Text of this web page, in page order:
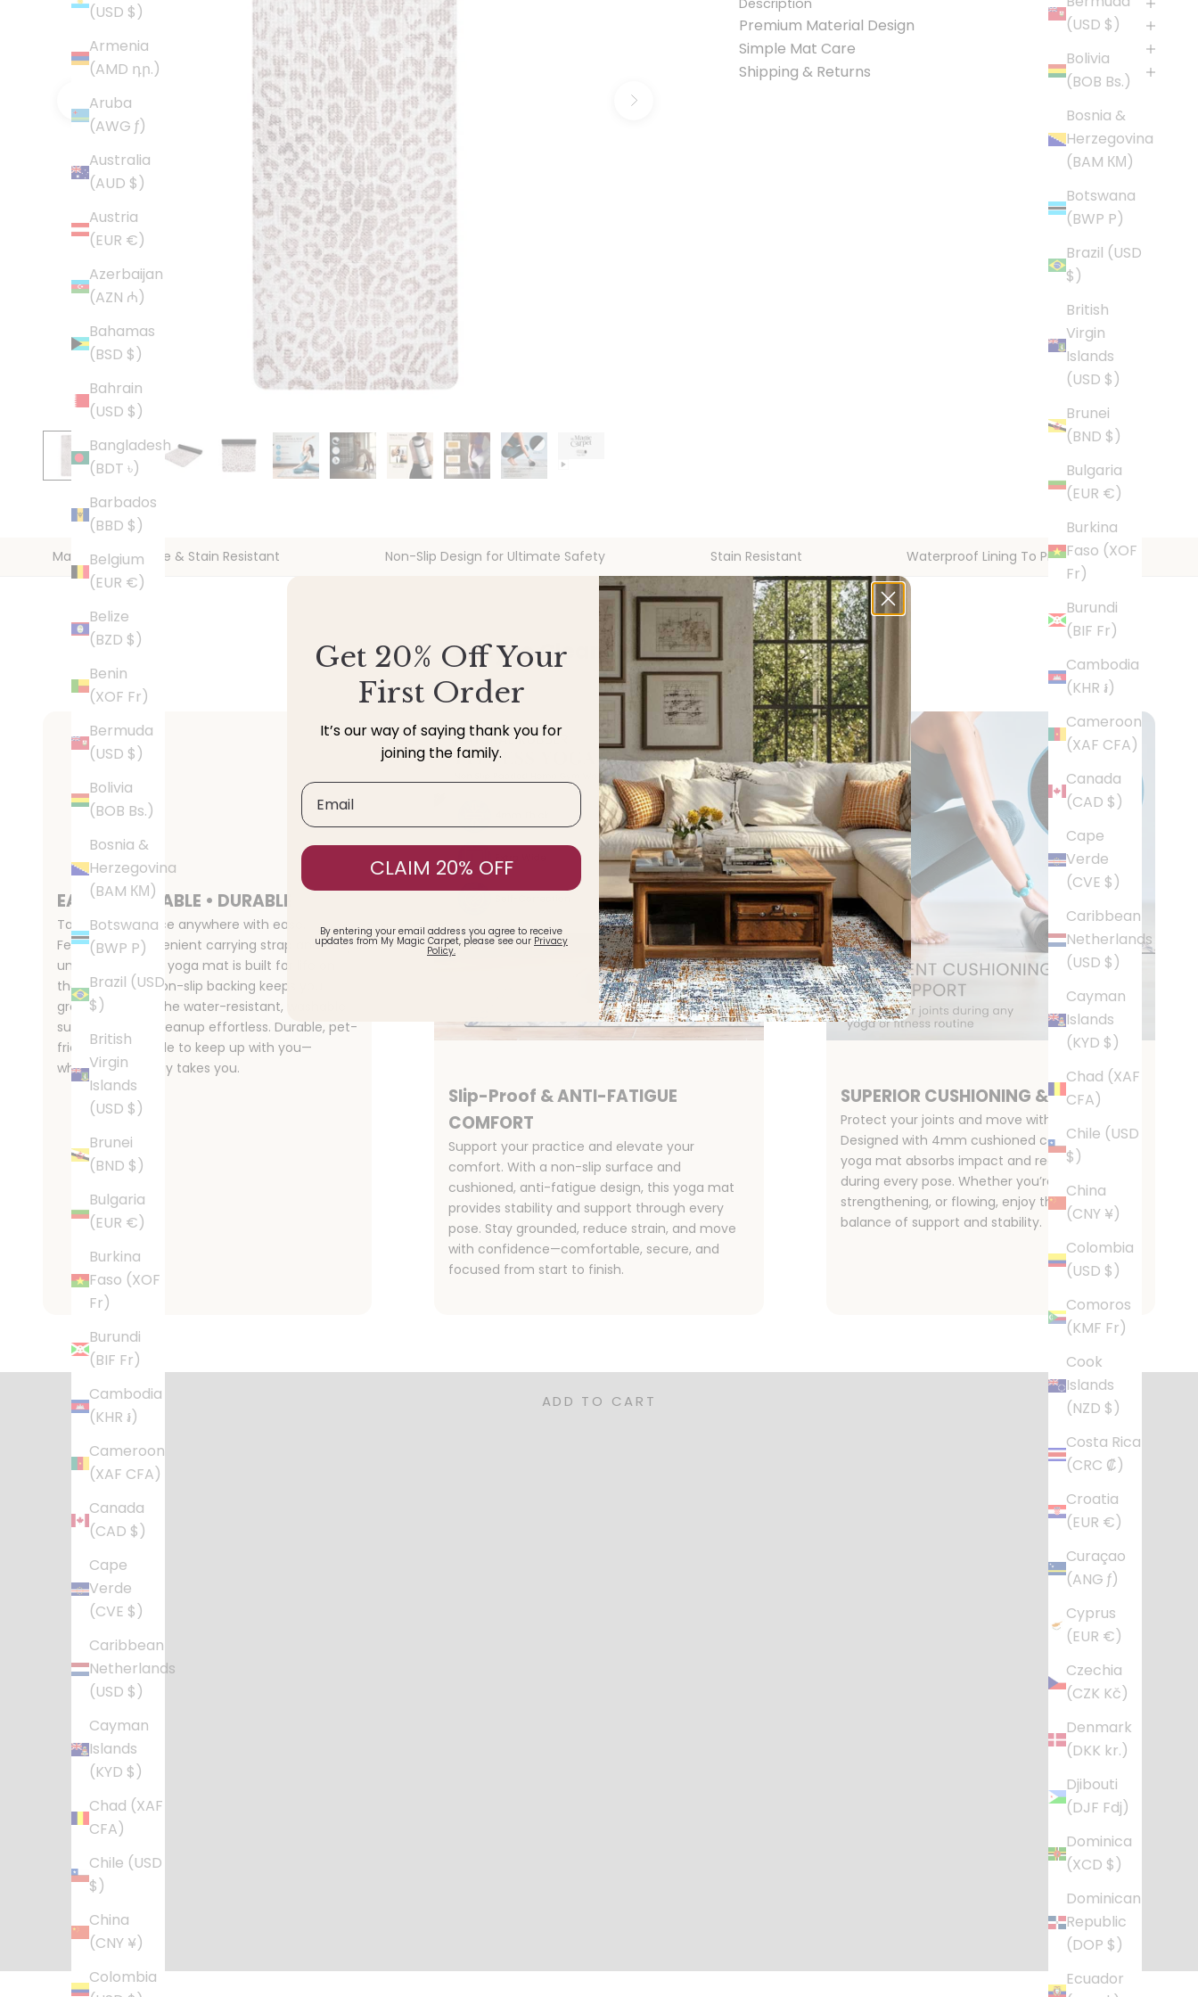
(USD $)
Bolivia
(BOB Bs.)
Bosnia &
Herzegovina
(BAM КМ)
Botswana
(BWP P)
Brazil (USD
$)
British
Virgin
Islands
(USD $)
Brunei
(BND $)
Bulgaria
(EUR €)
Burkina
Faso (XOF
Fr)
Burundi
(BIF Fr)
Cambodia
(KHR ៛)
Cameroon
(XAF CFA)
Canada
(CAD $)
Cape
Verde
(CVE $)
Caribbean
Netherlands
(USD $)
Cayman
Islands
(KYD $)
Chad (XAF
CFA)
Chile (USD
$)
China
(CNY ¥)
Colombia
(USD $)
Comoros
(KMF Fr)
Cook
Islands
(NZD $)
Costa Rica
(CRC ₡)
Croatia
(EUR €)
Curaçao
(ANG ƒ)
Cyprus
(EUR €)
Czechia
(CZK Kč)
Denmark
(DKK kr.)
Djibouti
(DJF Fdj)
Dominica
(XCD $)
Dominican
Republic
(DOP $)
Ecuador
(USD $)
Armenia
(AMD դր.)
Aruba
(AWG ƒ)
Australia
(AUD $)
Austria
(EUR €)
Azerbaijan
(AZN ₼)
Bahamas
(BSD $)
Bahrain
(USD $)
Bangladesh
(BDT ৳)
Barbados
(BBD $)
Belgium
(EUR €)
Belize
(BZD $)
Benin
(XOF Fr)
Bermuda
(USD $)
Bolivia
(BOB Bs.)
Bosnia &
Herzegovina
(BAM КМ)
Botswana
(BWP P)
Brazil (USD
$)
British
Virgin
Islands
(USD $)
Brunei
(BND $)
Bulgaria
(EUR €)
Burkina
Faso (XOF
Fr)
Burundi
(BIF Fr)
Cambodia
(KHR ៛)
Cameroon
(XAF CFA)
Canada
(CAD $)
Cape
Verde
(CVE $)
Caribbean
Netherlands
(USD $)
Cayman
Islands
(KYD $)
Chad (XAF
CFA)
Chile (USD
$)
China
(CNY ¥)
Colombia
Previous Next
Premium Material Design
Simple Mat Care
Shipping & Returns
Machine Washable & Stain Resistant Non-Slip Design for Ultimate Safety Stain Resistant Waterproof Lining To Protect Floors
Easy to Clean, Built for Life
EASY • PORTABLE • DURABLE
Take your practice anywhere with ease.
Featuring a convenient carrying strap and easy
unroll design, this yoga mat is built for life on
the move. The non-slip backing keeps you
grounded, while the water-resistant, washable
surface makes cleanup effortless. Durable, pet-
friendly, and made to keep up with you—
wherever your day takes you.
Slip-Proof & ANTI-FATIGUE
COMFORT
Support your practice and elevate your
comfort. With a non-slip surface and
cushioned, anti-fatigue design, this yoga mat
provides stability and support through every
pose. Stay grounded, reduce strain, and move
with confidence—comfortable, secure, and
focused from start to finish.
SUPERIOR CUSHIONING & SUPPORT
Protect your joints and move with confidence.
Designed with 4mm cushioned comfort, this
yoga mat absorbs impact and reduces strain
during every pose. Whether you’re stretching,
strengthening, or flowing, enjoy the perfect
balance of support and stability.
Stylish, functional, and sustainable—our rugs are the perfect for your busy home.
ADD TO CART
Get 20% Off Your
First Order
It’s our way of saying thank you for
joining the family.
Email
CLAIM 20% OFF
By entering your email address you agree to receive
updates from My Magic Carpet, please see our Privacy
Policy.